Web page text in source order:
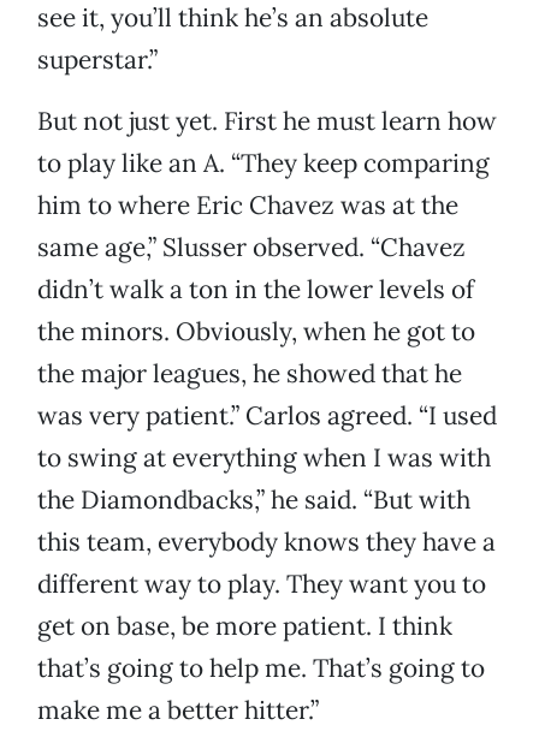
see it, you’ll think he’s an absolute
superstar.”
But not just yet. First he must learn how
to play like an A. “They keep comparing
him to where Eric Chavez was at the
same age,” Slusser observed. “Chavez
didn’t walk a ton in the lower levels of
the minors. Obviously, when he got to
the major leagues, he showed that he
was very patient.” Carlos agreed. “I used
to swing at everything when I was with
the Diamondbacks,” he said. “But with
this team, everybody knows they have a
different way to play. They want you to
get on base, be more patient. I think
that’s going to help me. That’s going to
make me a better hitter.”